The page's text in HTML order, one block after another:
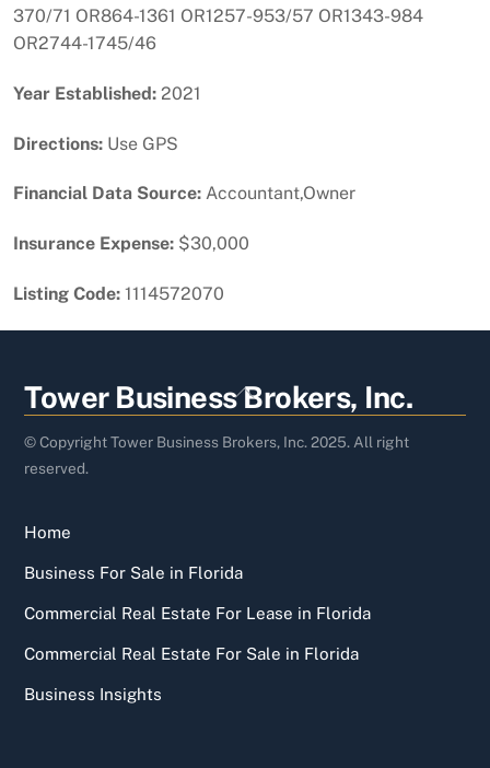
370/71 OR864-1361 OR1257-953/57 OR1343-984
OR2744-1745/46
Year Established: 2021
Directions: Use GPS
Financial Data Source: Accountant,Owner
Insurance Expense: $30,000
Listing Code: 1114572070
Back
To
Top
Tower Business Brokers, Inc.
© Copyright Tower Business Brokers, Inc. 2025. All right
reserved.
Home
Business For Sale in Florida
Commercial Real Estate For Lease in Florida
Commercial Real Estate For Sale in Florida
Business Insights